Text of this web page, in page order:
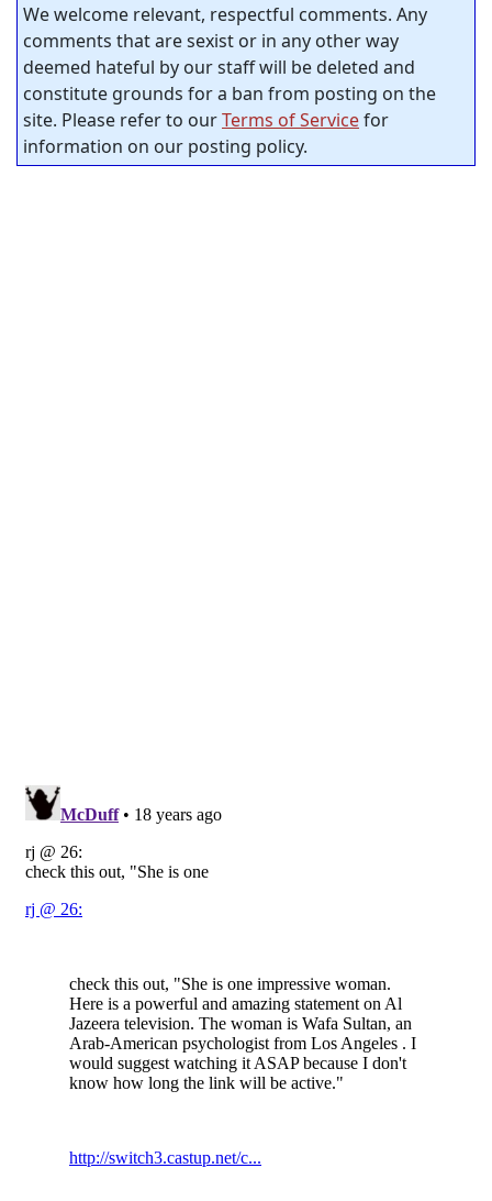
We welcome relevant, respectful comments. Any
comments that are sexist or in any other way
deemed hateful by our staff will be deleted and
constitute grounds for a ban from posting on the
site. Please refer to ourTerms of Servicefor
information on our posting policy.